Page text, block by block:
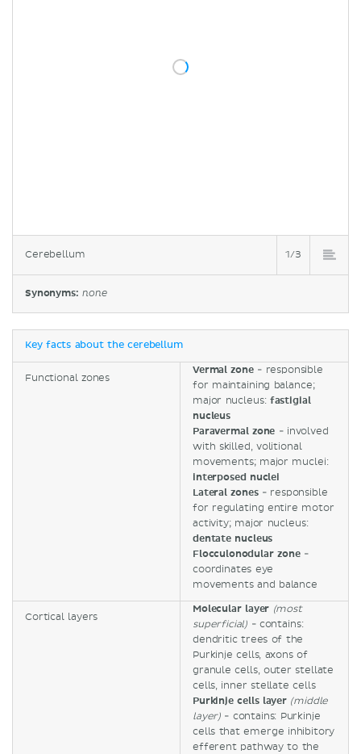
Cerebellum 1/3
Synonyms: none
Key facts about the cerebellum
Functional zones
Vermal zone- responsible
for maintaining balance;
major nucleus: fastigial
nucleus
Paravermal zone - involved
with skilled, volitional
movements; major muclei:
interposed nuclei
Lateral zones- responsible
for regulating entire motor
activity; major nucleus:
dentate nucleus
Flocculonodular zone-
coordinates eye
movements and balance
Cortical layers
Molecular layer (most
superficial) - contains:
dendritic trees of the
Purkinje cells, axons of
granule cells, outer stellate
cells, inner stellate cells
Purkinje cells layer (middle
layer) - contains: Purkinje
cells that emerge inhibitory
efferent pathway to the